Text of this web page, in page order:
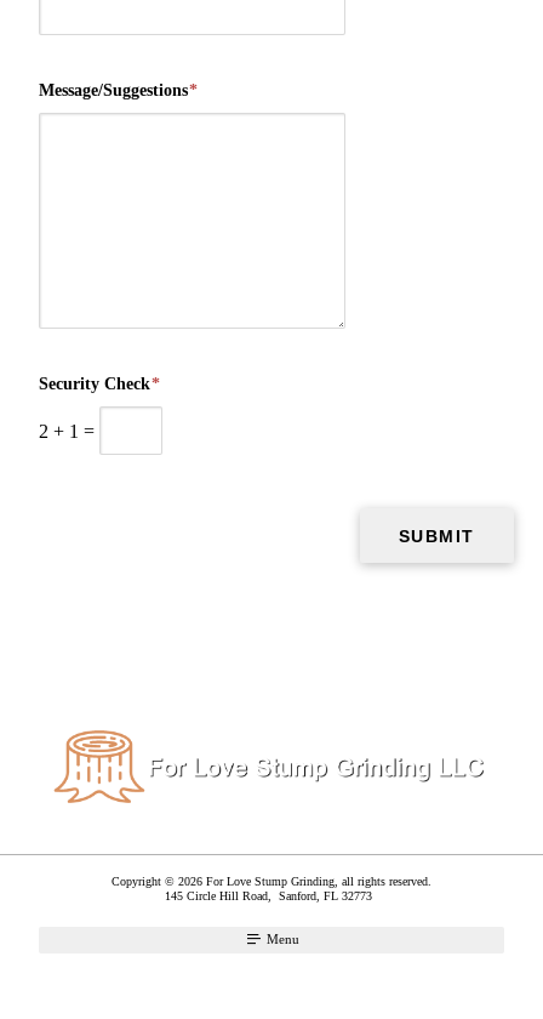
Message/Suggestions*
Security Check*
2 + 1 =
Copyright © 2026 For Love Stump Grinding, all rights reserved.
145 Circle Hill Road, Sanford, FL 32773
Menu